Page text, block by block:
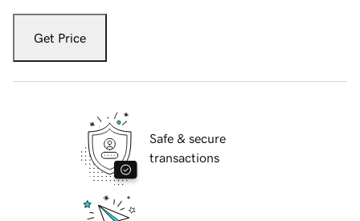
Get Price
Safe & secure
transactions